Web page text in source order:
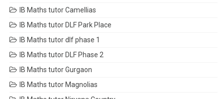
IB Maths tutor Camellias
IB Maths tutor DLF Park Place
IB Maths tutor dlf phase 1
IB Maths tutor DLF Phase 2
IB Maths tutor Gurgaon
IB Maths tutor Magnolias